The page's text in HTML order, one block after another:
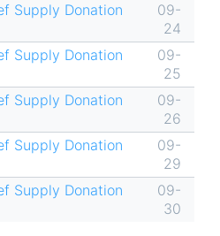
Supply Donation
09-
24
Supply Donation
09-
25
Supply Donation
09-
26
Supply Donation
09-
29
Supply Donation
09-
30